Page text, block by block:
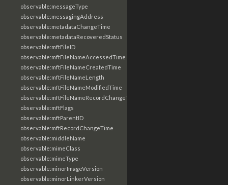
observable:messageType
observable:messagingAddress
observable:metadataChangeTime
observable:metadataRecoveredStatus
observable:mftFileID
observable:mftFileNameAccessedTime
observable:mftFileNameCreatedTime
observable:mftFileNameLength
observable:mftFileNameModifiedTime
observable:mftFileNameRecordChangeTime
observable:mftFlags
observable:mftParentID
observable:mftRecordChangeTime
observable:middleName
observable:mimeClass
observable:mimeType
observable:minorImageVersion
observable:minorLinkerVersion